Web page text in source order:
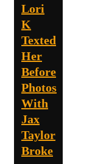
Lori
K
Texted
Her
Before
Photos
With
Jax
Taylor
Broke